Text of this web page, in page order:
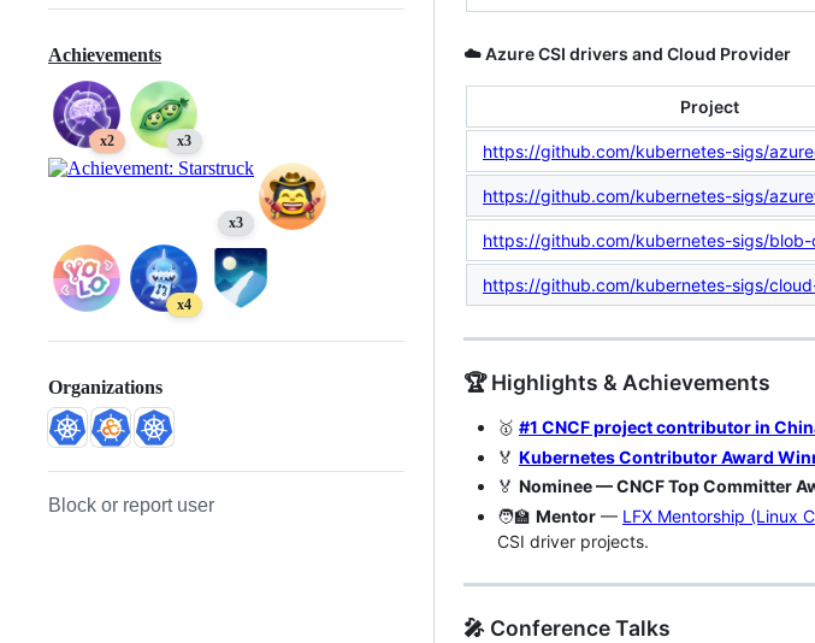
Achievements
x2 x3
x3
x4
Organizations
Block or report user
☁️ Azure CSI drivers and Cloud Provider
Project
https://github.com/kubernetes-sigs/
https://github.com/kubernetes-sigs/
https://github.com/kubernetes-sigs/
https://github.com/kubernetes-sigs/
🏆 Highlights & Achievements
🥇 #1 CNCF project contributor in
🏅 Kubernetes Contributor Award
🏅 Nominee — CNCF Top Committer
🧑‍🏫 Mentor — LFX Mentorship (Linux
CSI driver projects.
🎤 Conference Talks